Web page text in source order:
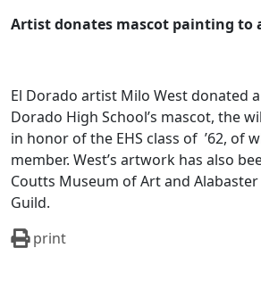
Artist donates mascot painting to
El Dorado artist Milo West donated
Dorado High School’s mascot, the
in honor of the EHS class of ’62, of
member. West’s artwork has also
Coutts Museum of Art and
Guild.
print